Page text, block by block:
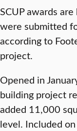
SCUP awards
were submitted
according to
project.
Opened in
building project
added 11,000
level. Included